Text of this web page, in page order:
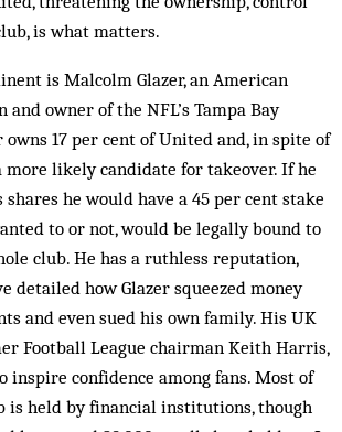
is what matters.
is Malcolm Glazer, an American
owner of the NFL’s Tampa Bay
owns 17 per cent of United and, in spite of
more likely candidate for takeover. If he
shares he would have a 45 per cent stake
to or not, would be legally bound to
club. He has a ruthless reputation,
detailed how Glazer squeezed money
and even sued his own family. His UK
Football League chairman Keith Harris,
inspire confidence among fans. Most of
is held by financial institutions, though